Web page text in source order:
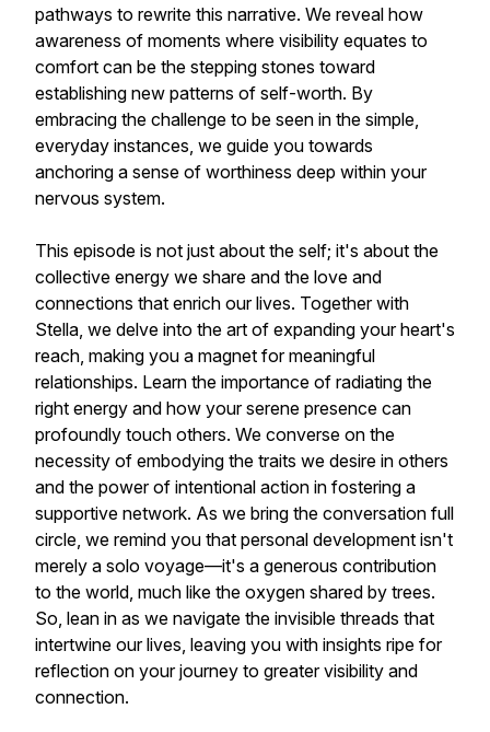
pathways to rewrite this narrative. We reveal how
awareness of moments where visibility equates to
comfort can be the stepping stones toward
establishing new patterns of self-worth. By
embracing the challenge to be seen in the simple,
everyday instances, we guide you towards
anchoring a sense of worthiness deep within your
nervous system.
This episode is not just about the self; it's about the
collective energy we share and the love and
connections that enrich our lives. Together with
Stella, we delve into the art of expanding your heart's
reach, making you a magnet for meaningful
relationships. Learn the importance of radiating the
right energy and how your serene presence can
profoundly touch others. We converse on the
necessity of embodying the traits we desire in others
and the power of intentional action in fostering a
supportive network. As we bring the conversation full
circle, we remind you that personal development isn't
merely a solo voyage—it's a generous contribution
to the world, much like the oxygen shared by trees.
So, lean in as we navigate the invisible threads that
intertwine our lives, leaving you with insights ripe for
reflection on your journey to greater visibility and
connection.